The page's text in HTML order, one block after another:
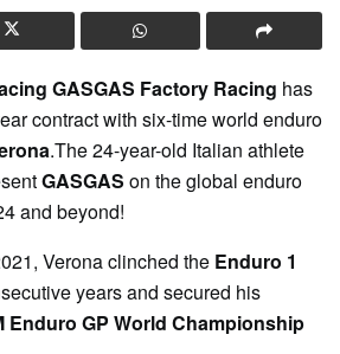
GASGAS Factory Racing has
contract with six-time world enduro
.The 24-year-old Italian athlete
GASGAS on the global enduro
and beyond!
Verona clinched the Enduro 1
years and secured his
Enduro GP World Championship